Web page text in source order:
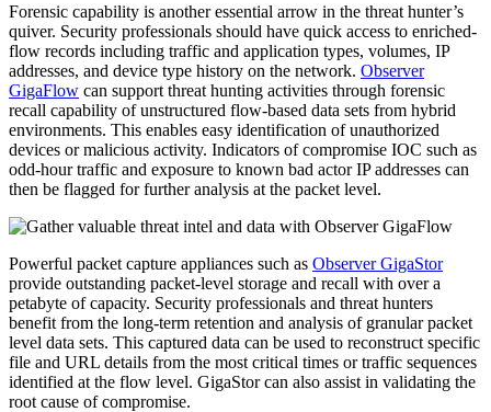
Forensic capability is another essential arrow in the threat hunter’s
quiver. Security professionals should have quick access to enriched-
flow records including traffic and application types, volumes, IP
addresses, and device type history on the network. Observer
GigaFlow can support threat hunting activities through forensic
recall capability of unstructured flow-based data sets from hybrid
environments. This enables easy identification of unauthorized
devices or malicious activity. Indicators of compromise IOC such as
odd-hour traffic and exposure to known bad actor IP addresses can
then be flagged for further analysis at the packet level.
Powerful packet capture appliances such as Observer GigaStor
provide outstanding packet-level storage and recall with over a
petabyte of capacity. Security professionals and threat hunters
benefit from the long-term retention and analysis of granular packet
level data sets. This captured data can be used to reconstruct specific
file and URL details from the most critical times or traffic sequences
identified at the flow level. GigaStor can also assist in validating the
root cause of compromise.